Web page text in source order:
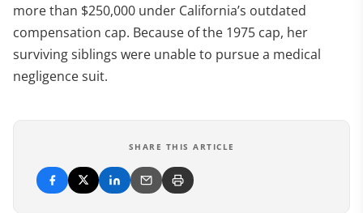
more than $250,000 under California’s outdated
compensation cap. Because of the 1975 cap, her
surviving siblings were unable to pursue a medical
negligence suit.
SHARE THIS ARTICLE